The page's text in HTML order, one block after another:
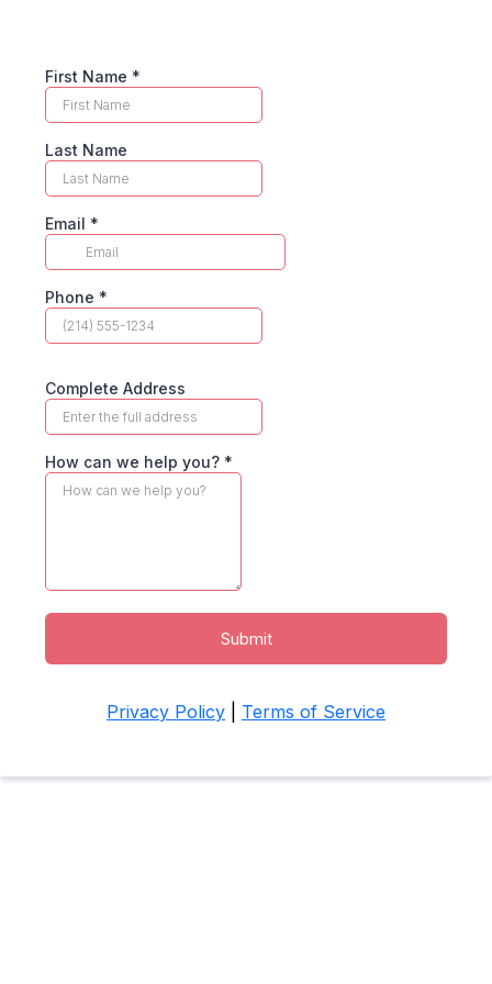
First Name *
Last Name
Email *
Phone *
Complete Address
How can we help you? *
Submit
Privacy Policy Terms of Service